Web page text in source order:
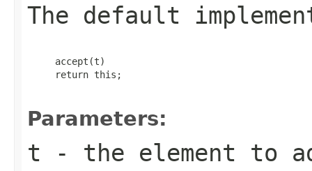
The default
     accept(t)
     return this;
Parameters:
t - the element to